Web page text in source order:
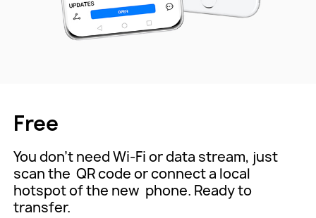
Free
You don't need Wi-Fi or data stream, just
scan theQR code or connect a local
hotspot of the new phone. Ready to
transfer.